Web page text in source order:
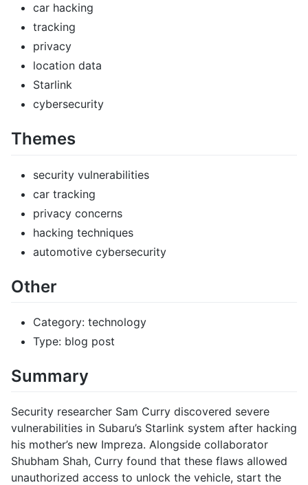
car hacking
tracking
privacy
location data
Starlink
cybersecurity
Themes
security vulnerabilities
car tracking
privacy concerns
hacking techniques
automotive cybersecurity
Other
Category: technology
Type: blog post
Summary
Security researcher Sam Curry discovered severe
vulnerabilities in Subaru’s Starlink system after hacking
his mother’s new Impreza. Alongside collaborator
Shubham Shah, Curry found that these flaws allowed
unauthorized access to unlock the vehicle, start the